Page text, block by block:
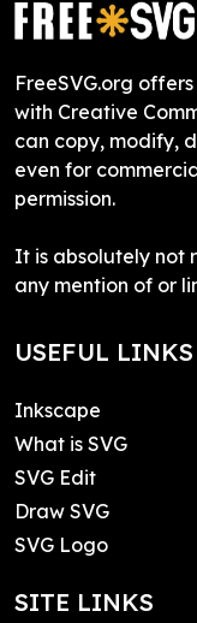
FreeSVG.org
with Creative
can copy, modify,
even for
permission.
It is absolutely not
any mention of or
USEFUL LINKS
Inkscape
What is SVG
SVG Edit
Draw SVG
SVG Logo
SITE LINKS